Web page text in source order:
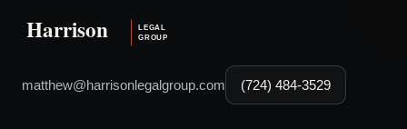
matthew@harrisonlegalgroup.com (724) 484-3529